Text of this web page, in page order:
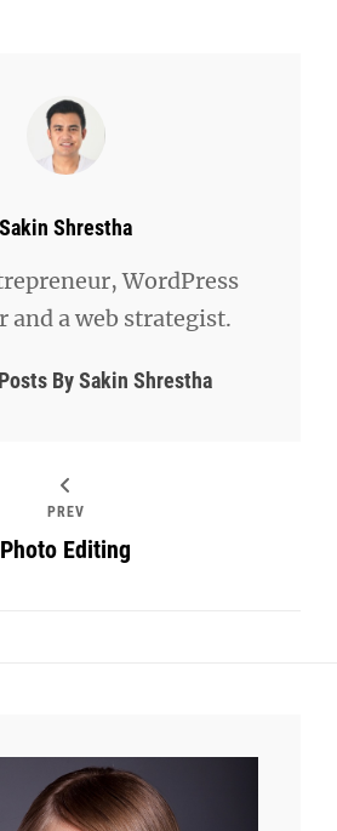
Author:
Sakin Shrestha
WordPress
and a web strategist.
By Sakin Shrestha
PREV
Photo Editing